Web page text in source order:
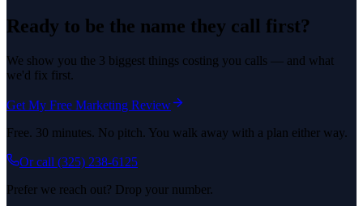
Ready to be the name they call first?
We show you the 3 biggest things costing you calls — and what
we'd fix first.
Get My Free Marketing Review
Free. 30 minutes. No pitch. You walk away with a plan either way.
Or call (325) 238-6125
Prefer we reach out? Drop your number.